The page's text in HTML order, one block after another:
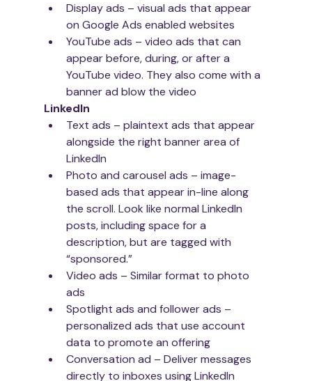
Display ads – visual ads that appear
on Google Ads enabled websites
YouTube ads – video ads that can
appear before, during, or after a
YouTube video. They also come with a
banner ad blow the video
LinkedIn
Text ads – plaintext ads that appear
alongside the right banner area of
LinkedIn
Photo and carousel ads – image-
based ads that appear in-line along
the scroll. Look like normal LinkedIn
posts, including space for a
description, but are tagged with
“sponsored.”
Video ads – Similar format to photo
ads
Spotlight ads and follower ads –
personalized ads that use account
data to promote an offering
Conversation ad – Deliver messages
directly to inboxes using LinkedIn